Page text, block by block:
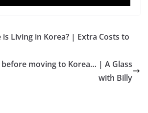
is Living in Korea? | Extra Costs to
moving to Korea… | A Glass
with Billy